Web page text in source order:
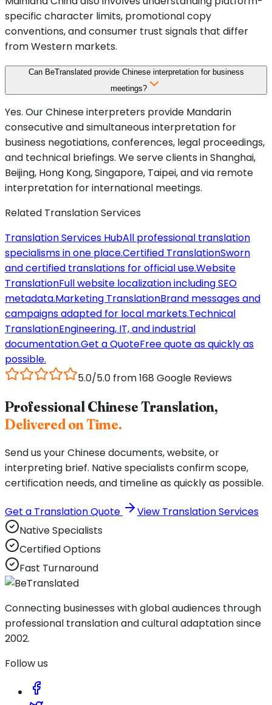
specific character limits, promotional copy
conventions, and consumer trust signals that differ
from Western markets.
Can BeTranslated provide Chinese interpretation for business
meetings?
Yes. Our Chinese interpreters provide Mandarin
consecutive and simultaneous interpretation for
business negotiations, conferences, legal proceedings,
and technical briefings. We serve clients in Shanghai,
Beijing, Hong Kong, Singapore, Taipei, and via remote
interpretation for international meetings.
Related Translation Services
Translation Services HubAll professional translation
specialisms in one place.Certified TranslationSworn
and certified translations for official use.Website
TranslationFull website localization including SEO
metadata.Marketing TranslationBrand messages and
campaigns adapted for local markets.Technical
TranslationEngineering, IT, and industrial
documentation.Get a QuoteFree quote as quickly as
possible.
5.0/5.0 from 168 Google Reviews
Professional Chinese Translation,
Delivered on Time.
Send us your Chinese documents, website, or
interpreting brief. Native specialists confirm scope,
certification needs, and timeline as quickly as possible.
Get a Translation Quote
View Translation Services
Native Specialists
Certified Options
Fast Turnaround
Connecting businesses with global audiences through
professional translation and cultural adaptation since
2002.
Follow us